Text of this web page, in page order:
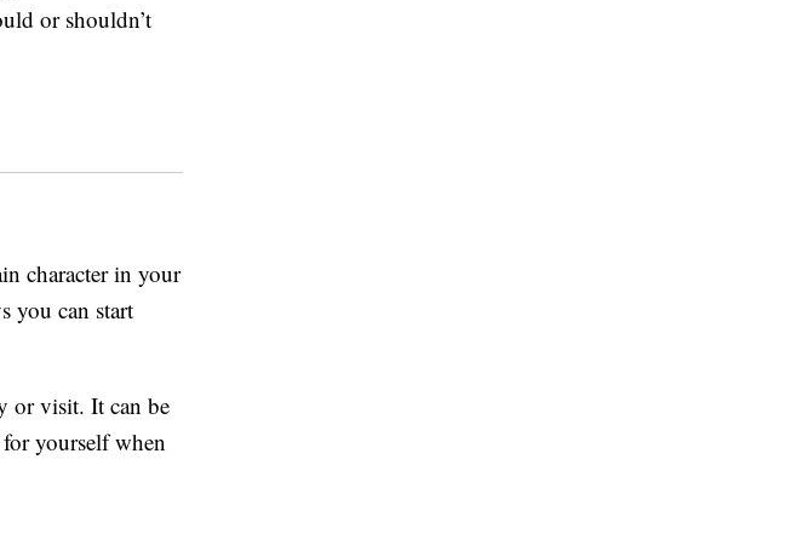
or shouldn’t
character in your
you can start
or visit. It can be
yourself when